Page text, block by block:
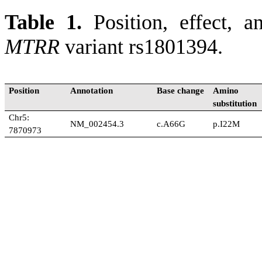
Table 1. Position, effect,
MTRR variant rs1801394.
Position Annotation Base change
Amino
substitution
Chr5:
7870973
NM_002454.3 c.A66G p.I22M